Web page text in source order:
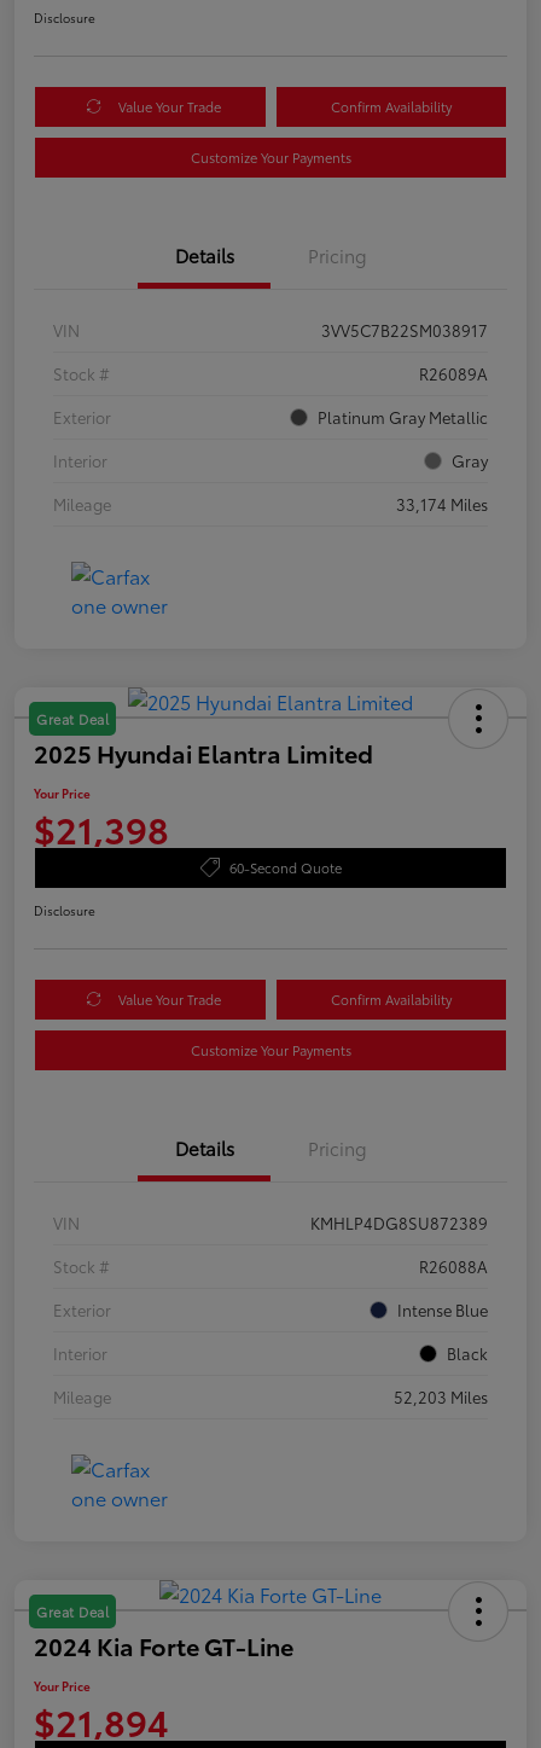
Disclosure
Value Your Trade Confirm Availability
Customize Your Payments
Details Pricing
VIN
3VV5C7B22SM038917
Stock #
R26089A
Exterior
Platinum Gray Metallic
Interior
Gray
Mileage
33,174 Miles
Great Deal
2025 Hyundai Elantra Limited
Your Price
$21,398
60-Second Quote
Disclosure
Value Your Trade Confirm Availability
Customize Your Payments
Details Pricing
VIN
KMHLP4DG8SU872389
Stock #
R26088A
Exterior
Intense Blue
Interior
Black
Mileage
52,203 Miles
Great Deal
2024 Kia Forte GT-Line
Your Price
$21,894